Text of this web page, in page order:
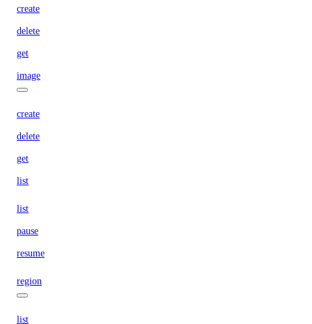
create
delete
get
image
create
delete
get
list
list
pause
resume
region
list